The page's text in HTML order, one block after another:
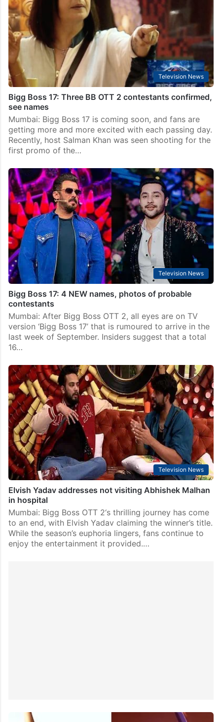
Mumbai: Excitement is building for the upcoming
season of Bigg Boss 17, and fans are eager to know
who will be a part of the reality show. While the
official premiere date…
Bigg Boss 17: Three BB OTT 2 contestants confirmed,
see names
Mumbai: Bigg Boss 17 is coming soon, and fans are
getting more and more excited with each passing day.
Recently, host Salman Khan was seen shooting for the
first promo of the…
Bigg Boss 17: 4 NEW names, photos of probable
contestants
Mumbai: After Bigg Boss OTT 2, all eyes are on TV
version ‘Bigg Boss 17’ that is rumoured to arrive in the
last week of September. Insiders suggest that a total
16…